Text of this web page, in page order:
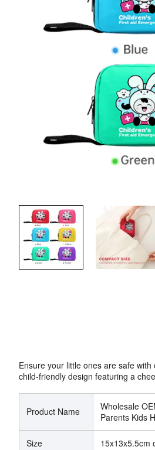
Ensure your little ones are safe
child-friendly design featuring a
Product Name
Wholesale
Parents Kids
Size 15x13x5.5cm